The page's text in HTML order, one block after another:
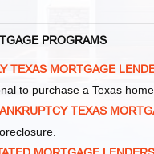
PROGRAMS
TEXAS MORTGAGE
to purchase a Texas
TEXAS